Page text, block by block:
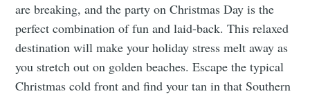
are breaking, and the party on Christmas Day is the
perfect combination of fun and laid-back. This relaxed
destination will make your holiday stress melt away as
you stretch out on golden beaches. Escape the typical
Christmas cold front and find your tan in that Southern